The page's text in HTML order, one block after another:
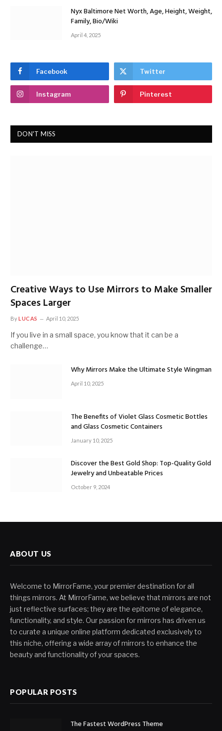
Nyx Baltimore Net Worth, Age, Height, Weight,
Family, Bio/Wiki
April 4, 2025
Facebook Twitter
Instagram Pinterest
DON'T MISS
Creative Ways to Use Mirrors to Make Smaller
Spaces Larger
ByLUCAS April 10, 2025
If you live in a small space, you know that it can be a
challenge…
Why Mirrors Make the Ultimate Style Wingman
April 10, 2025
The Benefits of Violet Glass Cosmetic Bottles
and Glass Cosmetic Containers
January 10, 2025
Discover the Best Gold Shop: Top-Quality Gold
Jewelry and Unbeatable Prices
October 9, 2024
ABOUT US
Welcome to MirrorFame, your premier destination for all
things mirrors. At MirrorFame, we believe that mirrors are not
just reflective surfaces; they are the epitome of elegance,
functionality, and style. Our passion for mirrors has driven us
to curate a unique online platform dedicated exclusively to
this niche, offering a wide array of mirrors to enhance the
beauty and functionality of your spaces.
POPULAR POSTS
The Fastest WordPress Theme